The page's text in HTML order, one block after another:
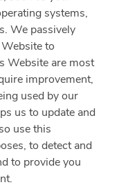
systems,
We passively
to
Website are most
improvement,
used by our
us to update and
use this
to detect and
to provide you